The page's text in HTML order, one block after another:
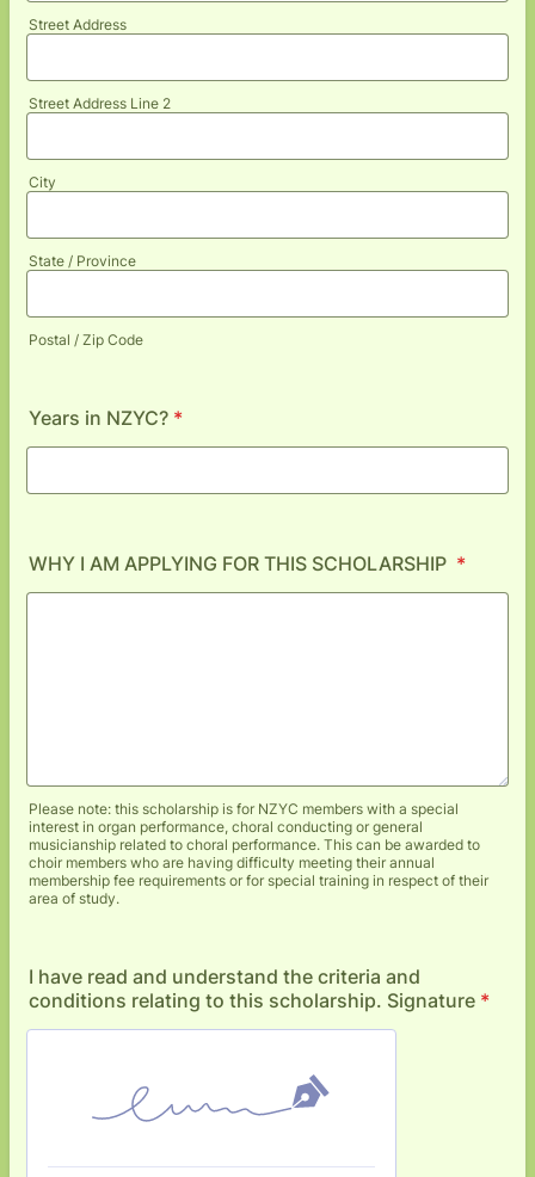
Street Address
Street Address Line 2
City
State / Province
Postal / Zip Code
Years in NZYC? *
WHY I AM APPLYING FOR THIS SCHOLARSHIP *
Please note: this scholarship is for NZYC members with a special
interest in organ performance, choral conducting or general
musicianship related to choral performance. This can be awarded to
choir members who are having difficulty meeting their annual
membership fee requirements or for special training in respect of their
area of study.
I have read and understand the criteria and
conditions relating to this scholarship. Signature *